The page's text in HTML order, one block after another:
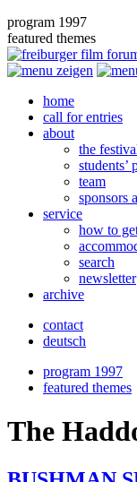
program 1997
featured themes
home
call for entries
about
the
students’
team
sponsors
service
how to
search
newsletter
archive
contact
deutsch
program 1997
featured themes
The